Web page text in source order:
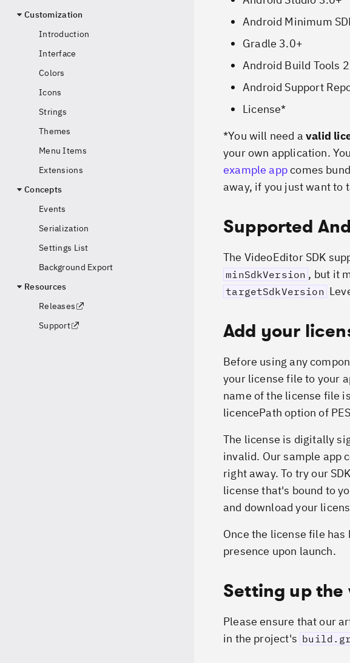
Customization
Introduction
Interface
Colors
Icons
Strings
Themes
Menu Items
Extensions
Concepts
Events
Serialization
Settings List
Background Export
Resources
Releases
Support
Android Minimum
Gradle 3.0+
Android Build Tools
Android Support
License*
*You will need avalid
your own application.
example appcomes
away, if you just want to
Supported
The VideoEditor SDK
minSdkVersion , but it
targetSdkVersion
Add your
Before using any
your license file to your
name of the license file
licencePath option of
The license is digitally
invalid. Our sample app
right away. To try our
license that's bound to
and download your
Once the license file
presence upon launch.
Setting up the
Please ensure that our
in the project's